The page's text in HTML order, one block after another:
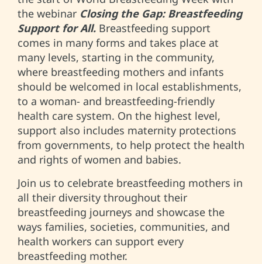
the webinar Closing the Gap: Breastfeeding
Support for All. Breastfeeding support
comes in many forms and takes place at
many levels, starting in the community,
where breastfeeding mothers and infants
should be welcomed in local establishments,
to a woman- and breastfeeding-friendly
health care system. On the highest level,
support also includes maternity protections
from governments, to help protect the health
and rights of women and babies.
Join us to celebrate breastfeeding mothers in
all their diversity throughout their
breastfeeding journeys and showcase the
ways families, societies, communities, and
health workers can support every
breastfeeding mother.